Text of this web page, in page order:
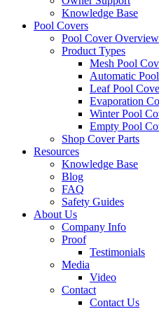
Knowledge Base
Pool Covers
Pool Cover Overview
Product Types
Mesh Pool
Automatic
Leaf Pool
Evaporation
Winter Pool
Empty Pool
Shop Cover Parts
Resources
Knowledge Base
Blog
FAQ
Safety Guides
About Us
Company Info
Proof
Testimonials
Media
Video
Contact
Contact Us